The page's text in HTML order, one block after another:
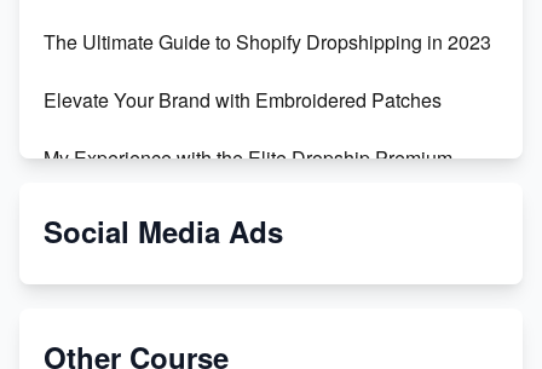
The Ultimate Guide to Shopify Dropshipping in 2023
Elevate Your Brand with Embroidered Patches
My Experience with the Elite Dropship Premium
From Teenager to E-commerce Success: Taking
Social Media Ads
Other Course